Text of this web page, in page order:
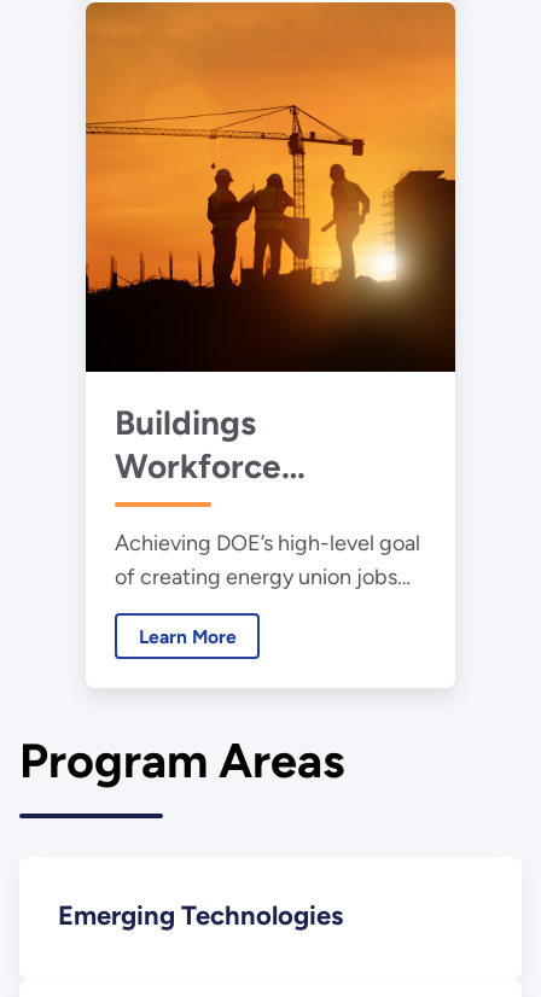
Buildings
Workforce
Development
Initiatives
Achieving DOE’s high-level goal
of creating energy union jobs
requires improving the energy
efficiency of America’s nearly
Learn More
Program Areas
Emerging Technologies